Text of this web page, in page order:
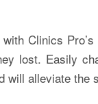
Clinics
lost. Easily
will alleviate the